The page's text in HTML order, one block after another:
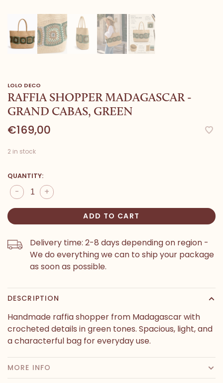
LOLO DECO
RAFFIA SHOPPER MADAGASCAR -
GRAND CABAS, GREEN
€169,00
2 in stock
QUANTITY:
+
-
ADD TO CART
Delivery time: 2-8 days depending on region -
We do everything we can to ship your package
as soon as possible.
DESCRIPTION
Handmade raffia shopper from Madagascar with
crocheted details in green tones. Spacious, light, and
a characterful bag for everyday use.
MORE INFO